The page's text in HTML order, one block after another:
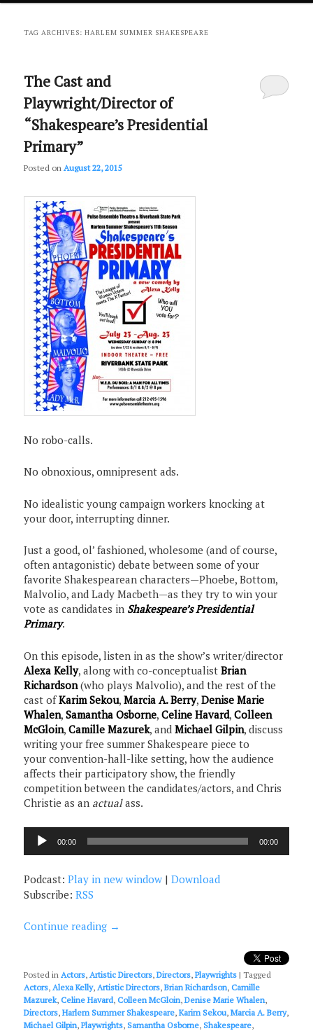
primary
secondary
TAG ARCHIVES:HARLEM SUMMER SHAKESPEARE
The Cast and
Playwright/Director of
“Shakespeare’s Presidential
Primary”
Posted onAugust 22, 2015
No robo-calls.
No obnoxious, omnipresent ads.
No idealistic young campaign workers knocking at
your door, interrupting dinner.
Just a good, ol’ fashioned, wholesome (and of course,
often antagonistic) debate between some of your
favorite Shakespearean characters—Phoebe, Bottom,
Malvolio, and Lady Macbeth—as they try to win your
vote as candidates in Shakespeare’s Presidential
Primary.
On this episode, listen in as the show’s writer/director
Alexa Kelly, along with co-conceptualistBrian
Richardson (who plays Malvolio), and the rest of the
cast ofKarim Sekou,Marcia A. Berry,Denise Marie
Whalen,Samantha Osborne,Celine Havard,Colleen
McGloin,Camille Mazurek, andMichael Gilpin, discuss
writing your free summer Shakespeare piece to
your convention-hall-like setting, how the audience
affects their participatory show, the friendly
competition between the candidates/actors, and Chris
Christie as an actualass.
Audio
Player
00:00 00:00
Podcast:Play in new window |Download
Subscribe:RSS
Continue reading →
Posted in Actors, Artistic Directors,Directors,Playwrights |Tagged
Actors, Alexa Kelly, Artistic Directors,Brian Richardson,Camille
Mazurek,Celine Havard,Colleen McGloin,Denise Marie Whalen,
Directors,Harlem Summer Shakespeare,Karim Sekou,Marcia A. Berry,
Michael Gilpin,Playwrights,Samantha Osborne,Shakespeare,